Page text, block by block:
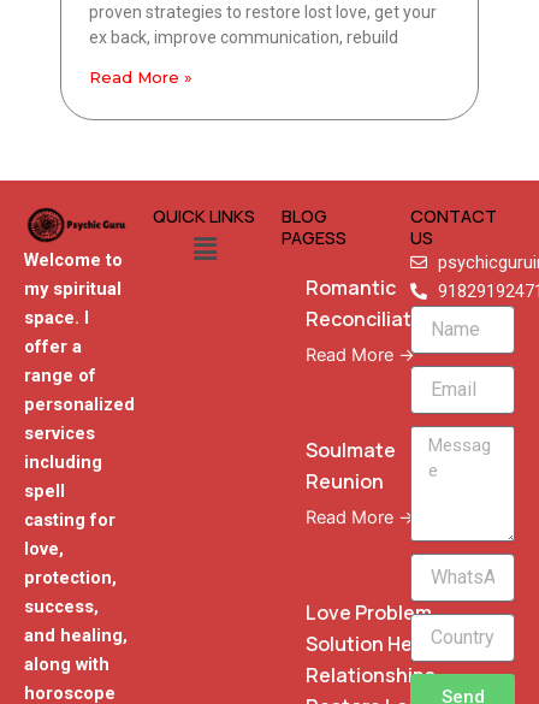
proven strategies to restore lost love, get your
ex back, improve communication, rebuild
Read More »
Welcome to
my spiritual
space. I
offer a
range of
personalized
services
including
spell
casting for
love,
protection,
success,
and healing,
along with
horoscope
QUICK LINKS
Menu
BLOG
PAGESS
Romantic
Reconciliation
Read More →
Soulmate
Reunion
Read More →
Love Problem
Solution Heal
Relationships
CONTACT
US
Name
Email
Message
WhatsApp
Phone
Send